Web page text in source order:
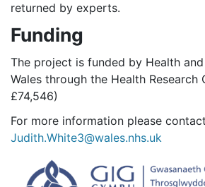
returned by experts.
Funding
The project is funded by Health and
Wales through the Health Research
£74,546)
For more information please
Judith.White3@wales.nhs.uk